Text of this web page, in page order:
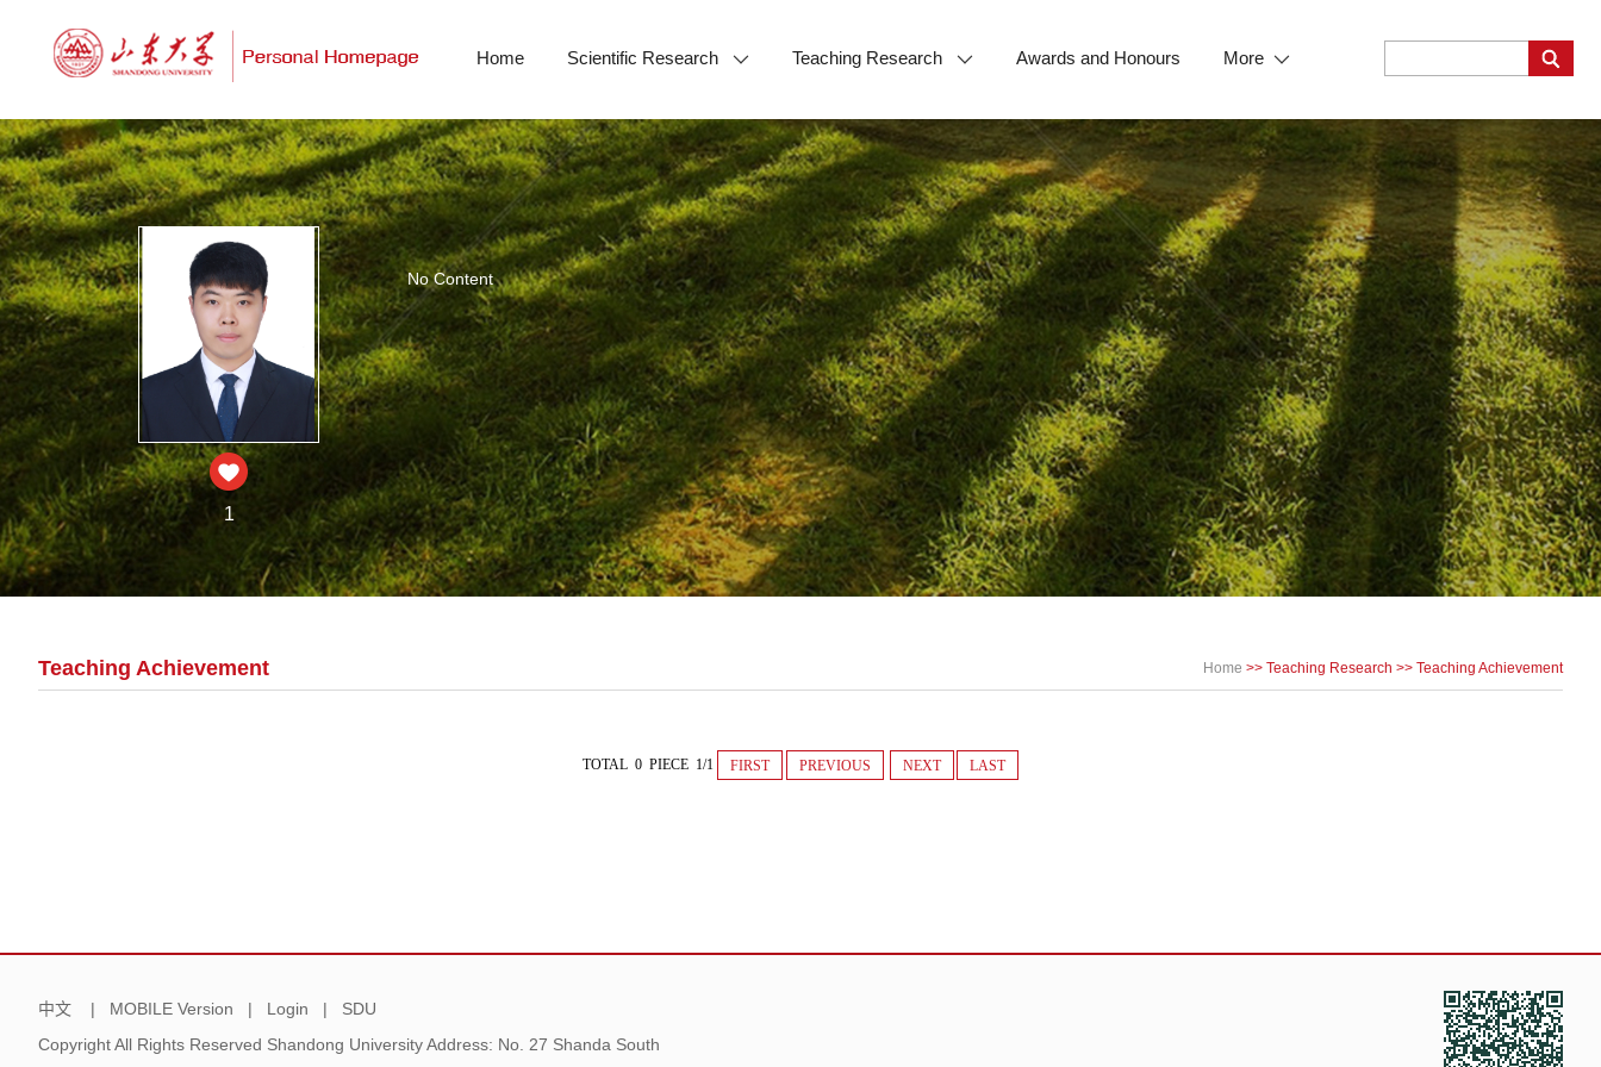
Home Scientific Research Teaching Research Awards and Honours More
1
No Content
Teaching Achievement Home >> Teaching Research >> Teaching Achievement
TOTAL 0 PIECE 1/1 FIRST PREVIOUS NEXT LAST
中文 | MOBILE Version | Login | SDU
Copyright All Rights Reserved Shandong University Address: No. 27 Shanda South